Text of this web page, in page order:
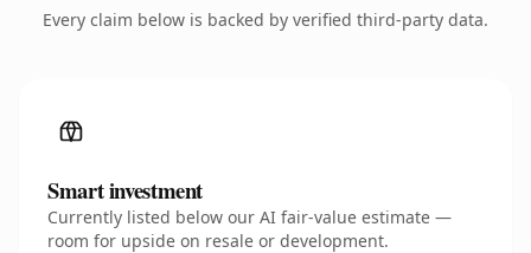
Every claim below is backed by verified third-party data.
Smart investment
Currently listed below our AI fair-value estimate —
room for upside on resale or development.